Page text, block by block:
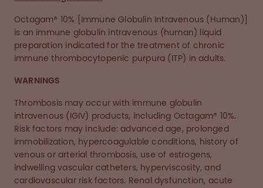
Octagam® 10% [Immune Globulin Intravenous (Human)]
is an immune globulin intravenous (human) liquid
preparation indicated for the treatment of chronic
immune thrombocytopenic purpura (ITP) in adults.
WARNINGS
Thrombosis may occur with immune globulin
intravenous (IGIV) products, including Octagam® 10%.
Risk factors may include: advanced age, prolonged
immobilization, hypercoagulable conditions, history of
venous or arterial thrombosis, use of estrogens,
indwelling vascular catheters, hyperviscosity, and
cardiovascular risk factors. Renal dysfunction, acute